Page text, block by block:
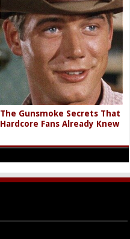
The Gunsmoke Secrets That
Hardcore Fans Already Knew